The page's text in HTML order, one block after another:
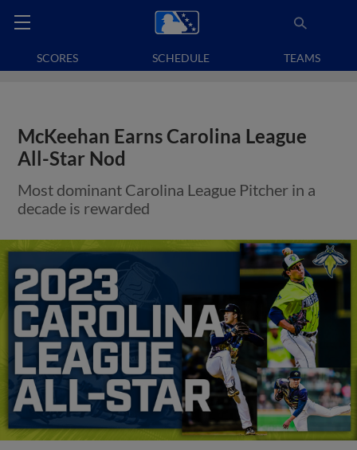
SCORES SCHEDULE TEAMS
McKeehan Earns Carolina League
All-Star Nod
Most dominant Carolina League Pitcher in a
decade is rewarded